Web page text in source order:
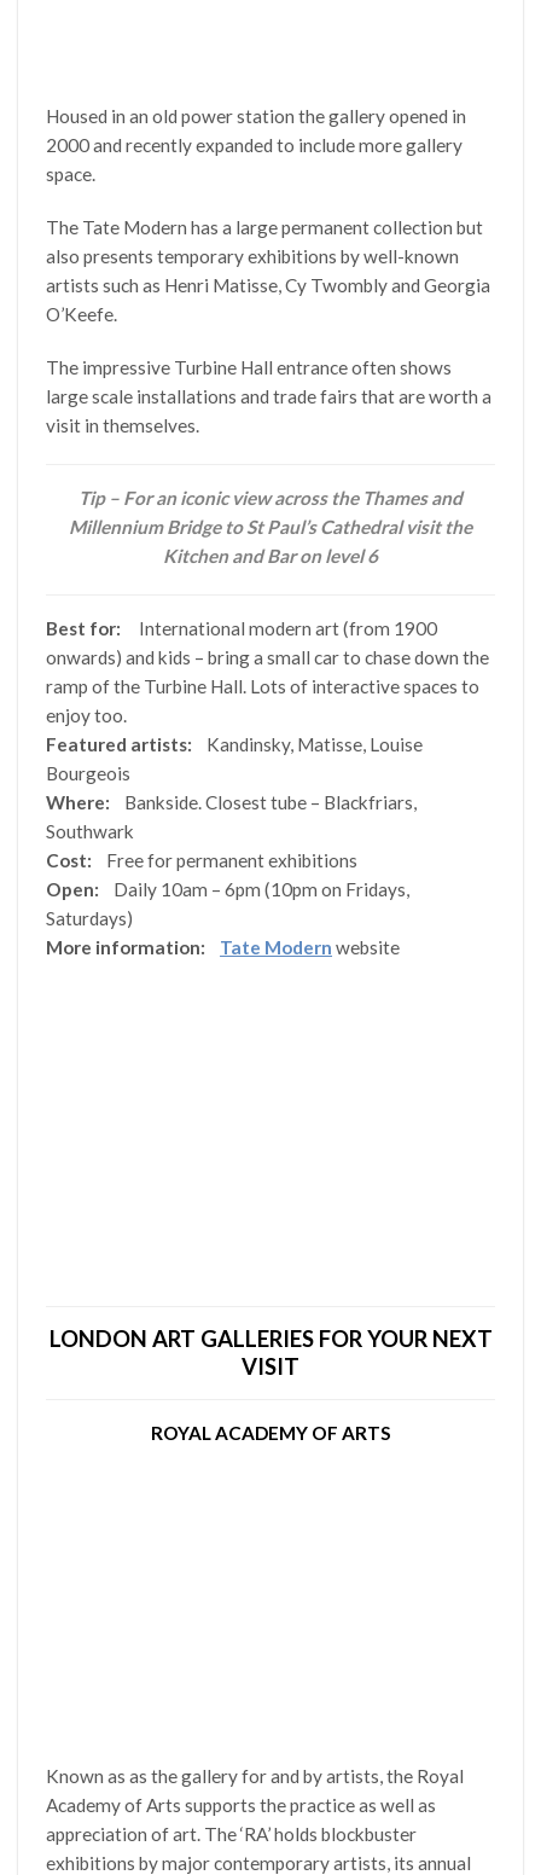
Housed in an old power station the gallery opened in
2000 and recently expanded to include more gallery
space.
The Tate Modern has a large permanent collection but
also presents temporary exhibitions by well-known
artists such as Henri Matisse, Cy Twombly and Georgia
O’Keefe.
The impressive Turbine Hall entrance often shows
large scale installations and trade fairs that are worth a
visit in themselves.
Tip – For an iconic view across the Thames and
Millennium Bridge to St Paul’s Cathedral visit the
Kitchen and Bar on level 6
Best for: International modern art (from 1900
onwards) and kids – bring a small car to chase down the
ramp of the Turbine Hall. Lots of interactive spaces to
enjoy too.
Featured artists: Kandinsky, Matisse, Louise
Bourgeois
Where: Bankside. Closest tube – Blackfriars,
Southwark
Cost: Free for permanent exhibitions
Open: Daily 10am – 6pm (10pm on Fridays,
Saturdays)
More information: Tate Modern website
LONDON ART GALLERIES FOR YOUR NEXT
VISIT
ROYAL ACADEMY OF ARTS
Known as as the gallery for and by artists, the Royal
Academy of Arts supports the practice as well as
appreciation of art. The ‘RA’ holds blockbuster
exhibitions by major contemporary artists, its annual